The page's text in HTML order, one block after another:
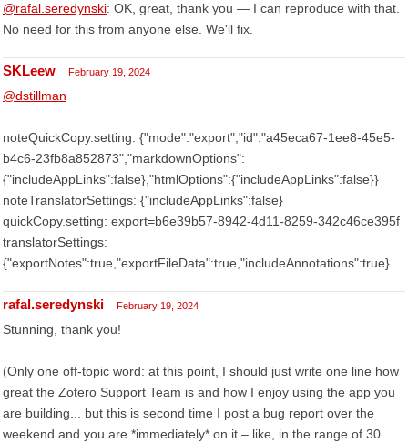
@rafal.seredynski: OK, great, thank you — I can reproduce with that.
No need for this from anyone else. We'll fix.
SKLeew February 19, 2024
@dstillman
noteQuickCopy.setting: {"mode":"export","id":"a45eca67-1ee8-45e5-
b4c6-23fb8a852873","markdownOptions":
{"includeAppLinks":false},"htmlOptions":{"includeAppLinks":false}}
noteTranslatorSettings: {"includeAppLinks":false}
quickCopy.setting: export=b6e39b57-8942-4d11-8259-342c46ce395f
translatorSettings:
{"exportNotes":true,"exportFileData":true,"includeAnnotations":true}
rafal.seredynski February 19, 2024
Stunning, thank you!
(Only one off-topic word: at this point, I should just write one line how
great the Zotero Support Team is and how I enjoy using the app you
are building... but this is second time I post a bug report over the
weekend and you are *immediately* on it – like, in the range of 30